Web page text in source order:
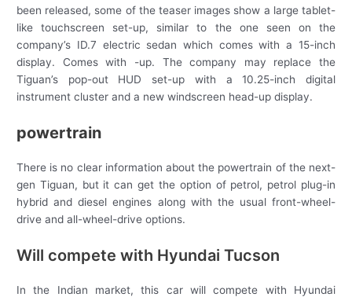
been released, some of the teaser images show a large tablet-
like touchscreen set-up, similar to the one seen on the
company’s ID.7 electric sedan which comes with a 15-inch
display. Comes with -up. The company may replace the
Tiguan’s pop-out HUD set-up with a 10.25-inch digital
instrument cluster and a new windscreen head-up display.
powertrain
There is no clear information about the powertrain of the next-
gen Tiguan, but it can get the option of petrol, petrol plug-in
hybrid and diesel engines along with the usual front-wheel-
drive and all-wheel-drive options.
Will compete with Hyundai Tucson
In the Indian market, this car will compete with Hyundai